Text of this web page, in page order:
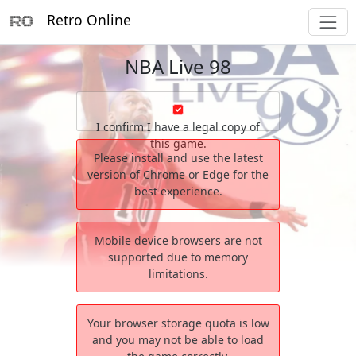
Retro Online
NBA Live 98
I confirm I have a legal copy of
this game.
Please install and use the latest
version of Chrome or Edge for the
best experience.
Mobile device browsers are not
supported due to memory
limitations.
Your browser storage quota is low
and you may not be able to load